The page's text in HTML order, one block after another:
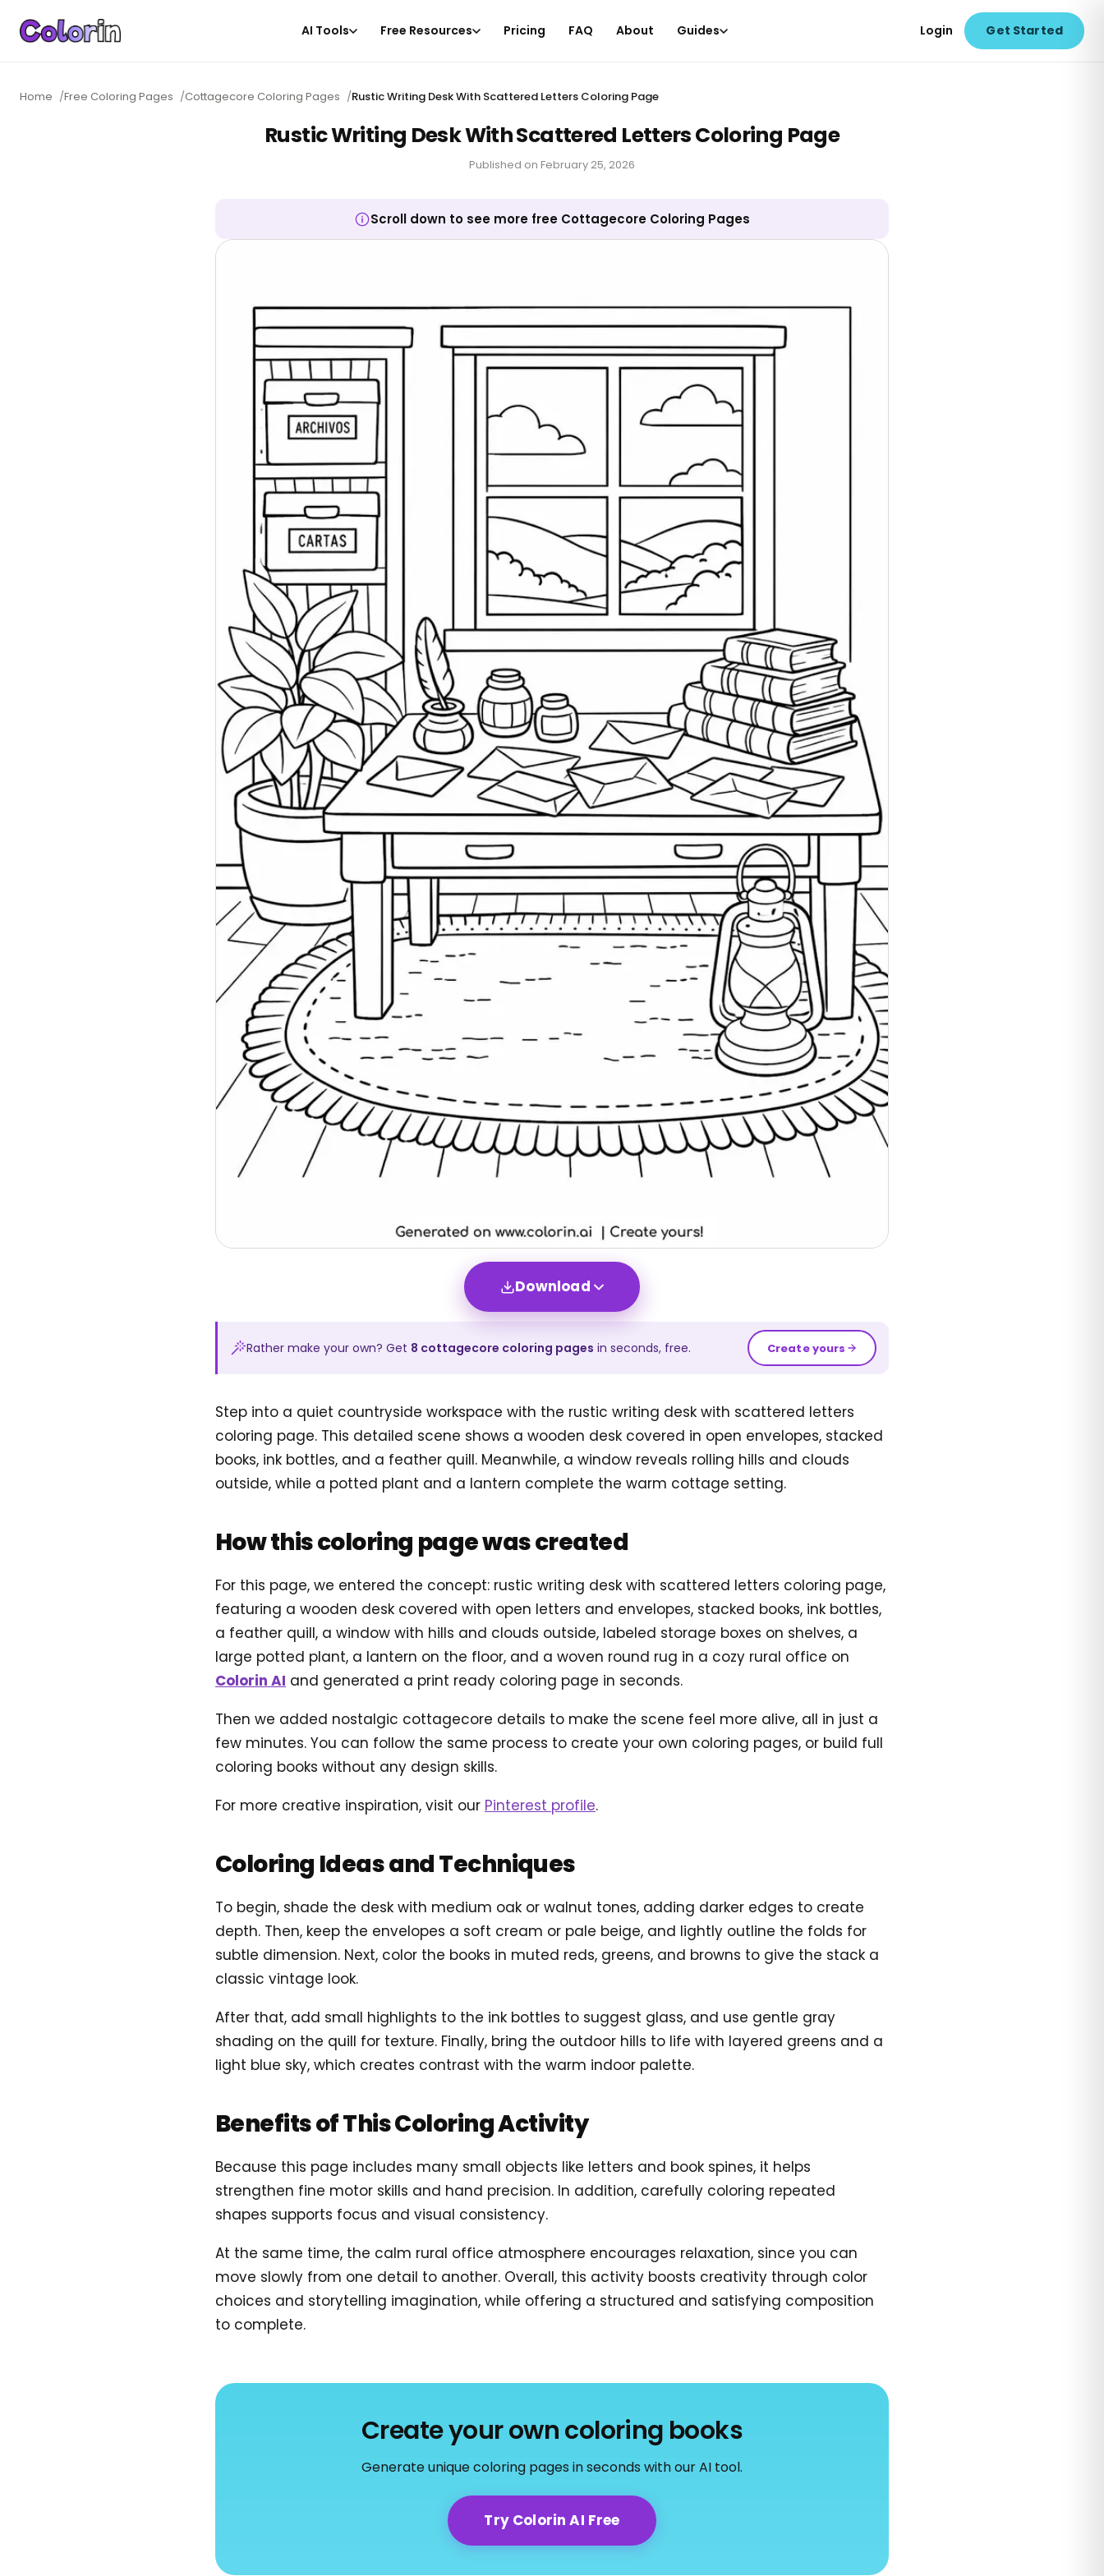
AI Tools Free Resources Pricing FAQ About Guides Login Get Started
Home /Free Coloring Pages /Cottagecore Coloring Pages /Rustic Writing Desk With Scattered Letters Coloring Page
Rustic Writing Desk With Scattered Letters Coloring Page
Published on February 25, 2026
Scroll down to see more free Cottagecore Coloring Pages
Download
Rather make your own? Get 8 cottagecore coloring pages in seconds, free. Create yours
Step into a quiet countryside workspace with the rustic writing desk with scattered letters
coloring page. This detailed scene shows a wooden desk covered in open envelopes, stacked
books, ink bottles, and a feather quill. Meanwhile, a window reveals rolling hills and clouds
outside, while a potted plant and a lantern complete the warm cottage setting.
How this coloring page was created
For this page, we entered the concept: rustic writing desk with scattered letters coloring page,
featuring a wooden desk covered with open letters and envelopes, stacked books, ink bottles,
a feather quill, a window with hills and clouds outside, labeled storage boxes on shelves, a
large potted plant, a lantern on the floor, and a woven round rug in a cozy rural office on
Colorin AI and generated a print ready coloring page in seconds.
Then we added nostalgic cottagecore details to make the scene feel more alive, all in just a
few minutes. You can follow the same process to create your own coloring pages, or build full
coloring books without any design skills.
For more creative inspiration, visit our Pinterest profile.
Coloring Ideas and Techniques
To begin, shade the desk with medium oak or walnut tones, adding darker edges to create
depth. Then, keep the envelopes a soft cream or pale beige, and lightly outline the folds for
subtle dimension. Next, color the books in muted reds, greens, and browns to give the stack a
classic vintage look.
After that, add small highlights to the ink bottles to suggest glass, and use gentle gray
shading on the quill for texture. Finally, bring the outdoor hills to life with layered greens and a
light blue sky, which creates contrast with the warm indoor palette.
Benefits of This Coloring Activity
Because this page includes many small objects like letters and book spines, it helps
strengthen fine motor skills and hand precision. In addition, carefully coloring repeated
shapes supports focus and visual consistency.
At the same time, the calm rural office atmosphere encourages relaxation, since you can
move slowly from one detail to another. Overall, this activity boosts creativity through color
choices and storytelling imagination, while offering a structured and satisfying composition
to complete.
Create your own coloring books
Generate unique coloring pages in seconds with our AI tool.
Try Colorin AI Free